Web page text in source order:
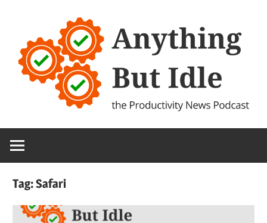
content
Anything
But
Idle
Productivity
News
Podcast
Tag:Safari